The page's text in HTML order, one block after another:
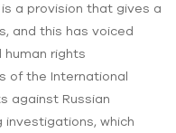
a provision that gives a
and this has voiced
rights
of the International
against Russian
investigations, which